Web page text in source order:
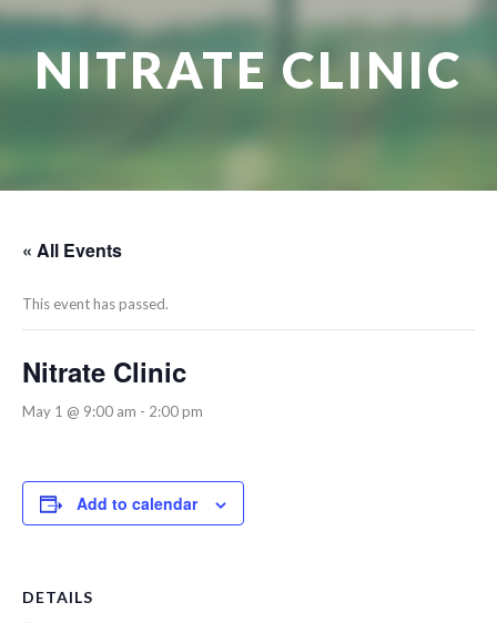
NITRATE CLINIC
« All Events
This event has passed.
Nitrate Clinic
May 1 @ 9:00 am - 2:00 pm
Add to calendar
DETAILS